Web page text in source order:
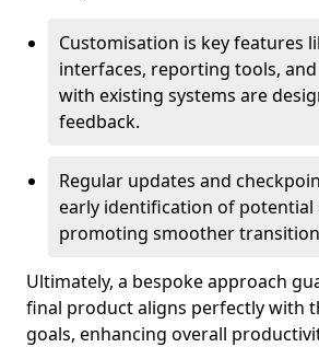
Customisation is key features
interfaces, reporting tools,
with existing systems are
feedback.
Regular updates and
early identification of potential
promoting smoother
Ultimately, a bespoke approach
final product aligns perfectly with
goals, enhancing overall